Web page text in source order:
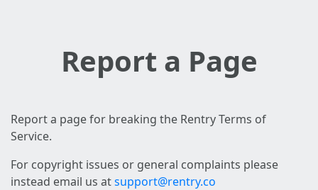
Report a Page
Report a page for breaking the Rentry Terms of
Service.
For copyright issues or general complaints please
instead email us atsupport@rentry.co